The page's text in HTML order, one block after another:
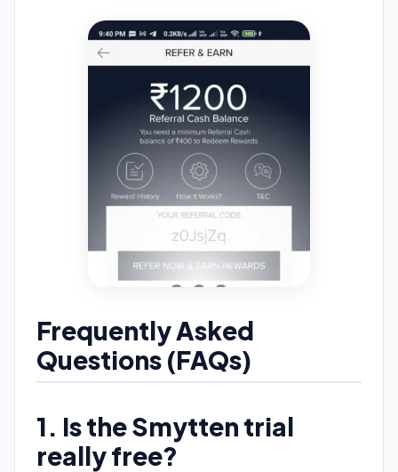
Frequently Asked
Questions (FAQs)
1. Is the Smytten trial
really free?